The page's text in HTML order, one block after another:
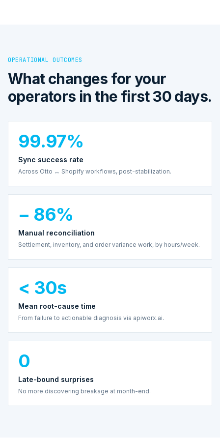
OPERATIONAL OUTCOMES
What changes for your
operators in the first 30 days.
99.97%
Sync success rate
Across Otto ↔ Shopify workflows, post-stabilization.
− 86%
Manual reconciliation
Settlement, inventory, and order variance work, by hours/week.
< 30s
Mean root-cause time
From failure to actionable diagnosis via apiworx.ai.
0
Late-bound surprises
No more discovering breakage at month-end.